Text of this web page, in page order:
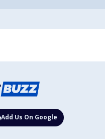
Add Us On Google